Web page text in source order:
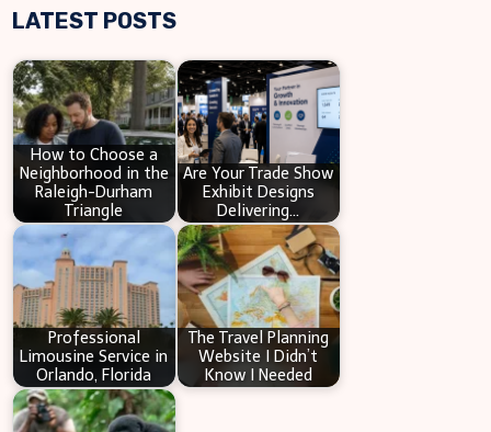
a
c
h
LATEST POSTS
How to Choose a
Neighborhood in the
Raleigh-Durham
Triangle
Are Your Trade Show
Exhibit Designs
Delivering…
Professional
Limousine Service in
Orlando, Florida
The Travel Planning
Website I Didn’t
Know I Needed